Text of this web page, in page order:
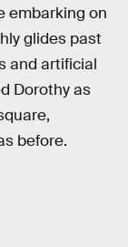
embarking on
glides past
and artificial
Dorothy as
before.